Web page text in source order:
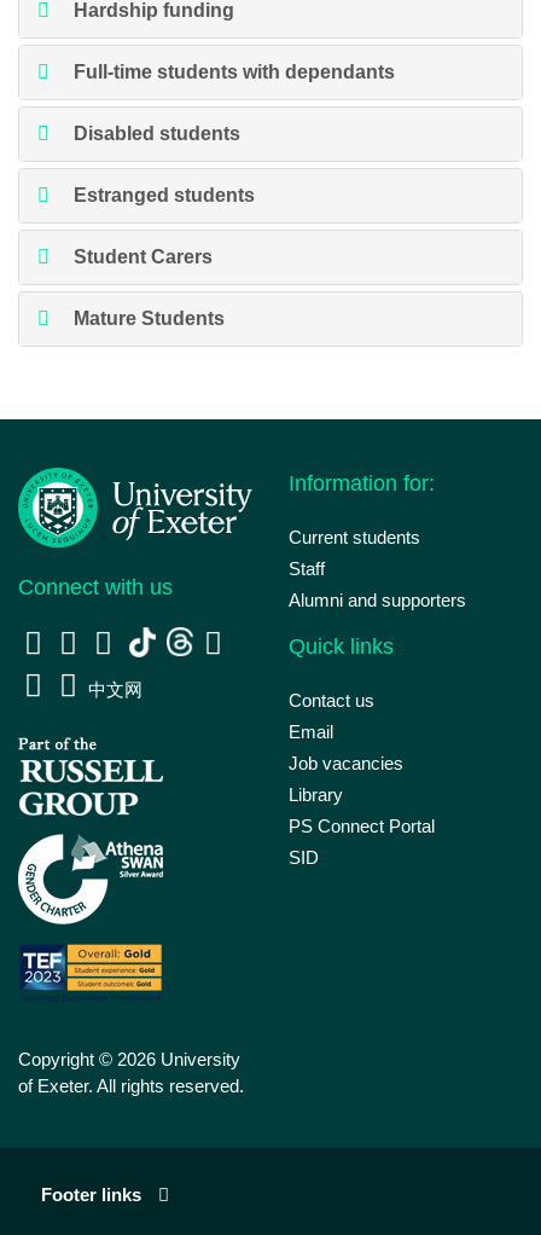
Hardship funding
Full-time students with dependants
Disabled students
Estranged students
Student Carers
Mature Students
Connect with us
中文网
Copyright © 2026 University
of Exeter. All rights reserved.
Information for:
Current students
Staff
Alumni and supporters
Quick links
Contact us
Email
Job vacancies
Library
PS Connect Portal
SID
Footer links